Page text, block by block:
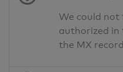
We could
authorized in
the MX